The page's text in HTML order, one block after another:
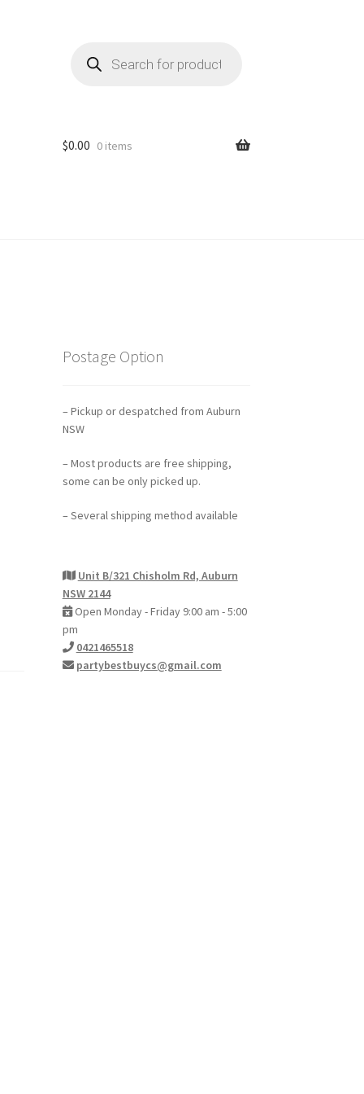
search
$0.00 0 items
Postage Option
– Pickup or despatched from Auburn
NSW
– Most products are free shipping,
some can be only picked up.
– Several shipping method available
Unit B/321 Chisholm Rd, Auburn
NSW 2144
Open Monday - Friday 9:00 am - 5:00
pm
0421465518
partybestbuycs@gmail.com